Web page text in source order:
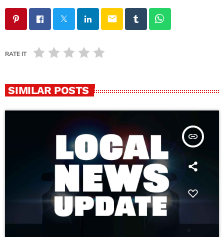
email
RATE IT
SIMILAR POSTS
insert_link